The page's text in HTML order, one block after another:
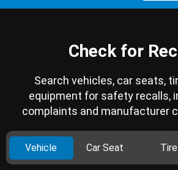
Check for
Search vehicles, car seats,
equipment for safety recalls,
complaints and manufacturer
Vehicle Car Seat Tire